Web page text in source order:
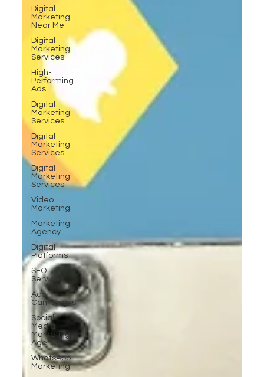
Digital
Marketing
Near Me
Digital
Marketing
Services
High-
Performing
Ads
Digital
Marketing
Services
Digital
Marketing
Services
Digital
Marketing
Services
Video
Marketing
Marketing
Agency
Digital
Platforms
SEO
Services
Ads
Campaigns
Social
Media
Marketing
Agency
WhatsApp
Marketing